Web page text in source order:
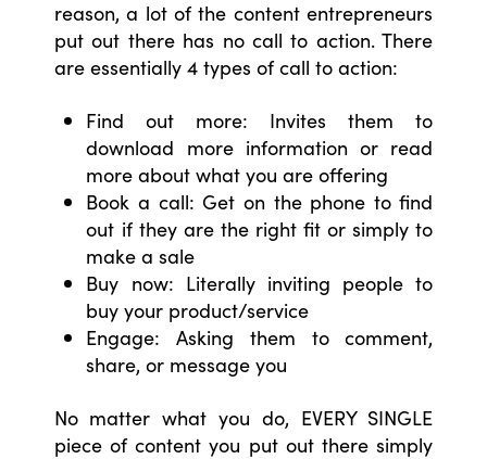
reason, a lot of the content entrepreneurs
put out there has no call to action. There
are essentially 4 types of call to action:
Find out more: Invites them to
download more information or read
more about what you are offering
Book a call: Get on the phone to find
out if they are the right fit or simply to
make a sale
Buy now: Literally inviting people to
buy your product/service
Engage: Asking them to comment,
share, or message you
No matter what you do, EVERY SINGLE
piece of content you put out there simply